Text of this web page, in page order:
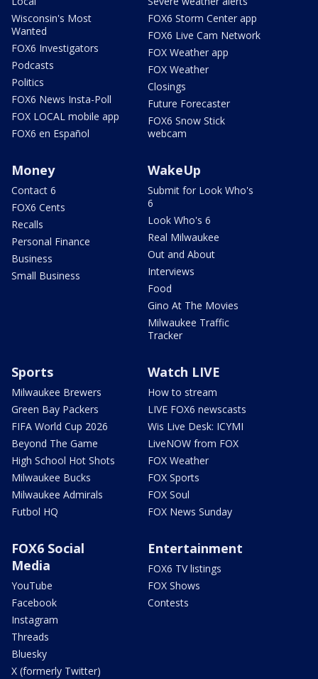
Wisconsin's Most
Wanted
FOX6 Investigators
Podcasts
Politics
FOX6 News Insta-Poll
FOX LOCAL mobile app
FOX6 en Español
FOX6 Storm Center app
FOX6 Live Cam Network
FOX Weather app
FOX Weather
Closings
Future Forecaster
FOX6 Snow Stick
webcam
Money
Contact 6
FOX6 Cents
Recalls
Personal Finance
Business
Small Business
WakeUp
Submit for Look Who's
6
Look Who's 6
Real Milwaukee
Out and About
Interviews
Food
Gino At The Movies
Milwaukee Traffic
Tracker
Sports
Milwaukee Brewers
Green Bay Packers
FIFA World Cup 2026
Beyond The Game
High School Hot Shots
Milwaukee Bucks
Milwaukee Admirals
Futbol HQ
Watch LIVE
How to stream
LIVE FOX6 newscasts
Wis Live Desk: ICYMI
LiveNOW from FOX
FOX Weather
FOX Sports
FOX Soul
FOX News Sunday
FOX6 Social
Media
YouTube
Facebook
Instagram
Threads
Bluesky
X (formerly Twitter)
Entertainment
FOX6 TV listings
FOX Shows
Contests